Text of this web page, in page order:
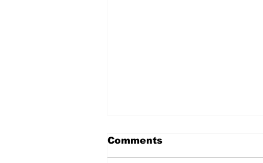
Comments